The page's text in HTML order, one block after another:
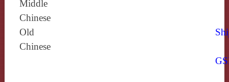
Middle
Chinese
Old
Chinese